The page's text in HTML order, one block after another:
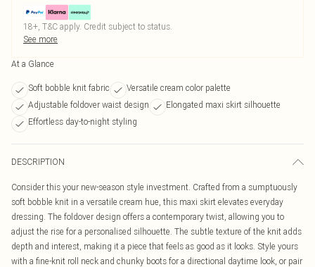
18+, T&C apply. Credit subject to status.
See more
At a Glance
Soft bobble knit fabric
Versatile cream color palette
Adjustable foldover waist design
Elongated maxi skirt silhouette
Effortless day-to-night styling
DESCRIPTION
Consider this your new-season style investment. Crafted from a sumptuously
soft bobble knit in a versatile cream hue, this maxi skirt elevates everyday
dressing. The foldover design offers a contemporary twist, allowing you to
adjust the rise for a personalised silhouette. The subtle texture of the knit adds
depth and interest, making it a piece that feels as good as it looks. Style yours
with a fine-knit roll neck and chunky boots for a directional daytime look, or pair